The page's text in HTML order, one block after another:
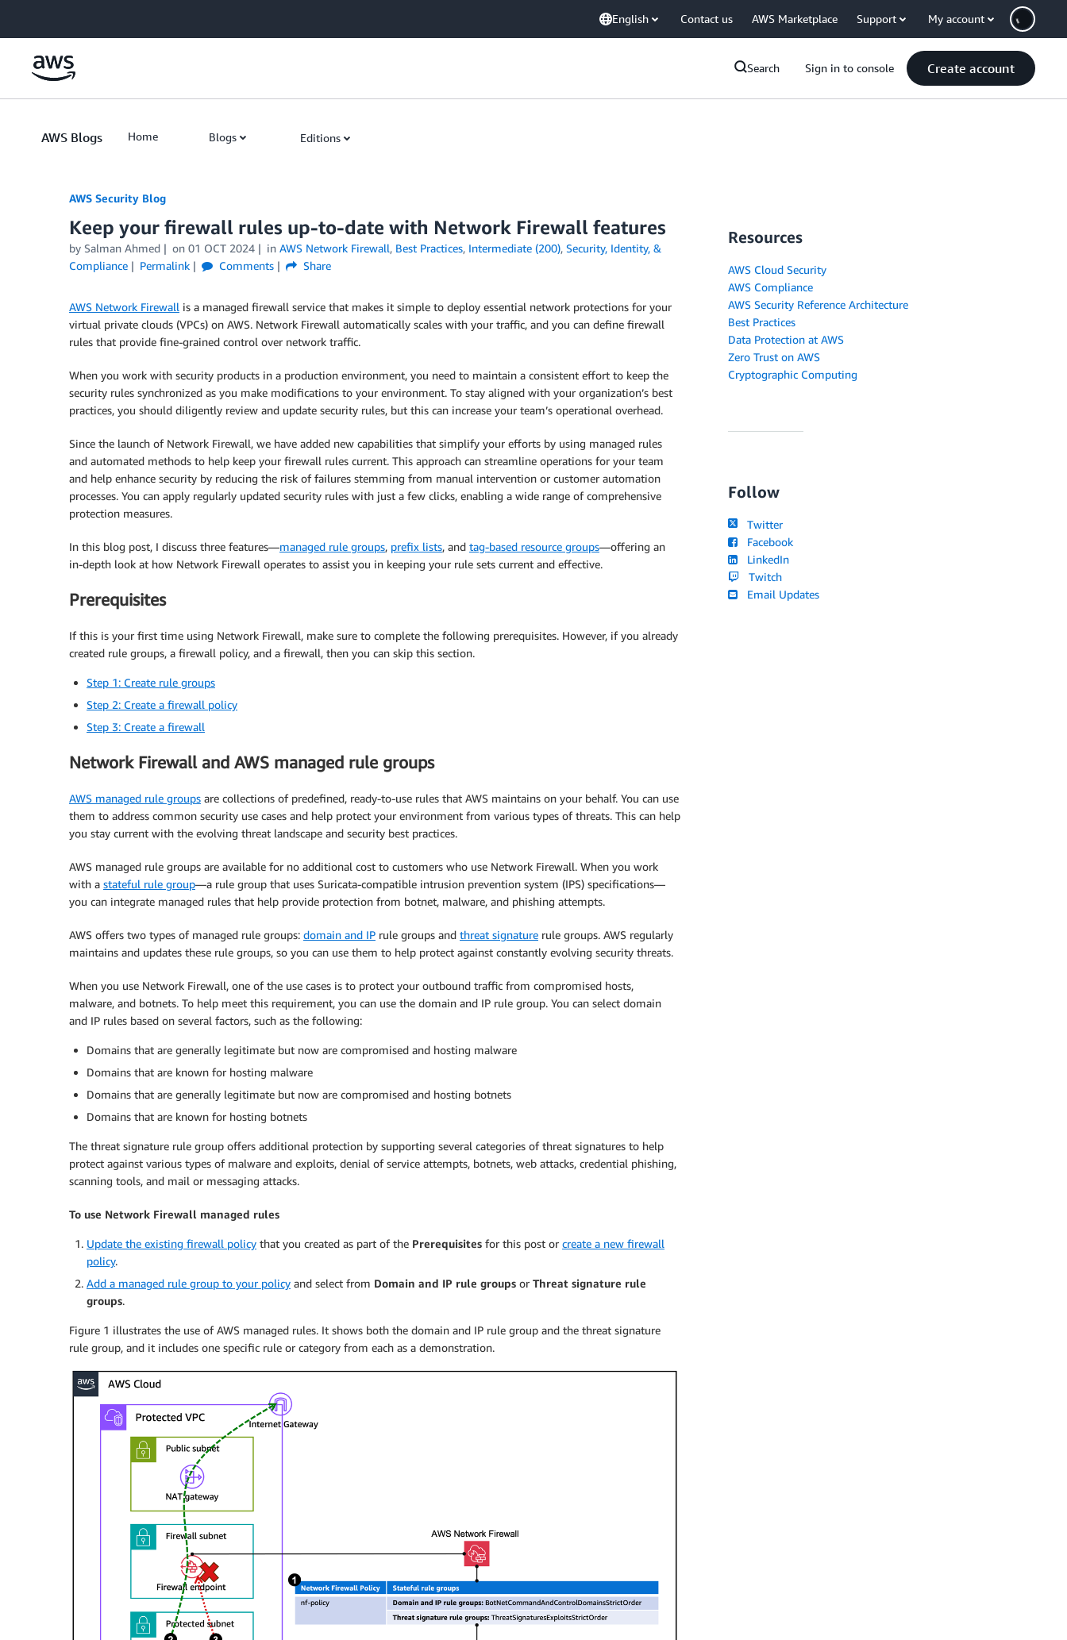
English Contact us AWS Marketplace Support My account
Search Sign in to console Create account
AWS Blogs Home Blogs Editions
AWS Security Blog
Keep your firewall rules up-to-date with Network Firewall features
by Salman Ahmed on 01 OCT 2024 in AWS Network Firewall, Best Practices, Intermediate (200), Security, Identity, &
Compliance
Permalink Comments Share
AWS Network Firewall is a managed firewall service that makes it simple to deploy essential network protections for your
virtual private clouds (VPCs) on AWS. Network Firewall automatically scales with your traffic, and you can define firewall
rules that provide fine-grained control over network traffic.
When you work with security products in a production environment, you need to maintain a consistent effort to keep the
security rules synchronized as you make modifications to your environment. To stay aligned with your organization’s best
practices, you should diligently review and update security rules, but this can increase your team’s operational overhead.
Since the launch of Network Firewall, we have added new capabilities that simplify your efforts by using managed rules
and automated methods to help keep your firewall rules current. This approach can streamline operations for your team
and help enhance security by reducing the risk of failures stemming from manual intervention or customer automation
processes. You can apply regularly updated security rules with just a few clicks, enabling a wide range of comprehensive
protection measures.
In this blog post, I discuss three features—managed rule groups, prefix lists, and tag-based resource groups—offering an
in-depth look at how Network Firewall operates to assist you in keeping your rule sets current and effective.
Prerequisites
If this is your first time using Network Firewall, make sure to complete the following prerequisites. However, if you already
created rule groups, a firewall policy, and a firewall, then you can skip this section.
Step 1: Create rule groups
Step 2: Create a firewall policy
Step 3: Create a firewall
Network Firewall and AWS managed rule groups
AWS managed rule groups are collections of predefined, ready-to-use rules that AWS maintains on your behalf. You can use
them to address common security use cases and help protect your environment from various types of threats. This can help
you stay current with the evolving threat landscape and security best practices.
AWS managed rule groups are available for no additional cost to customers who use Network Firewall. When you work
with a stateful rule group—a rule group that uses Suricata-compatible intrusion prevention system (IPS) specifications—
you can integrate managed rules that help provide protection from botnet, malware, and phishing attempts.
AWS offers two types of managed rule groups: domain and IP rule groups and threat signature rule groups. AWS regularly
maintains and updates these rule groups, so you can use them to help protect against constantly evolving security threats.
When you use Network Firewall, one of the use cases is to protect your outbound traffic from compromised hosts,
malware, and botnets. To help meet this requirement, you can use the domain and IP rule group. You can select domain
and IP rules based on several factors, such as the following:
Domains that are generally legitimate but now are compromised and hosting malware
Domains that are known for hosting malware
Domains that are generally legitimate but now are compromised and hosting botnets
Domains that are known for hosting botnets
The threat signature rule group offers additional protection by supporting several categories of threat signatures to help
protect against various types of malware and exploits, denial of service attempts, botnets, web attacks, credential phishing,
scanning tools, and mail or messaging attacks.
To use Network Firewall managed rules
Update the existing firewall policy that you created as part of the Prerequisites for this post or create a new firewall
policy.
Add a managed rule group to your policy and select from Domain and IP rule groups or Threat signature rule
groups.
Figure 1 illustrates the use of AWS managed rules. It shows both the domain and IP rule group and the threat signature
rule group, and it includes one specific rule or category from each as a demonstration.
Resources
AWS Cloud Security
AWS Compliance
AWS Security Reference Architecture
Best Practices
Data Protection at AWS
Zero Trust on AWS
Cryptographic Computing
Follow
Twitter
Facebook
LinkedIn
Twitch
Email Updates